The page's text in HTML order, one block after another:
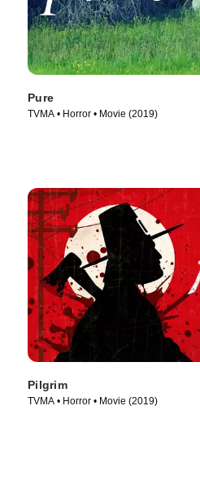
Pure
TVMA • Horror • Movie (2019)
Pilgrim
TVMA • Horror • Movie (2019)